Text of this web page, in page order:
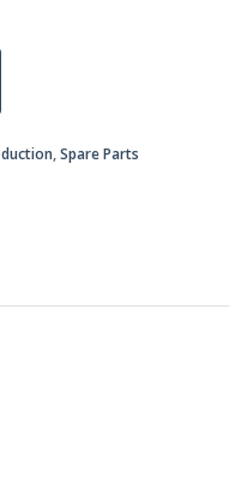
,Spare Parts